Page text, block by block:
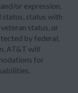
or expression,
status with
status, or
by federal,
AT&T will
for